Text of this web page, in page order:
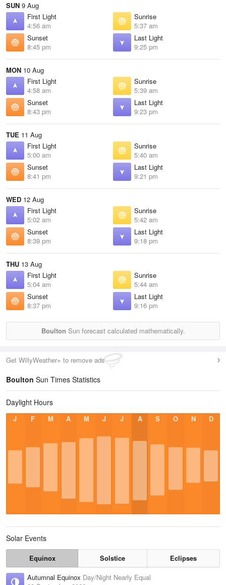
SUN 9 Aug
First Light
4:56 am
Sunrise
5:37 am
Sunset
8:45 pm
Last Light
9:25 pm
MON 10 Aug
First Light
4:58 am
Sunrise
5:39 am
Sunset
8:43 pm
Last Light
9:23 pm
TUE 11 Aug
First Light
5:00 am
Sunrise
5:40 am
Sunset
8:41 pm
Last Light
9:21 pm
WED 12 Aug
First Light
5:02 am
Sunrise
5:42 am
Sunset
8:39 pm
Last Light
9:18 pm
THU 13 Aug
First Light
5:04 am
Sunrise
5:44 am
Sunset
8:37 pm
Last Light
9:16 pm
Boulton Sun forecast calculated mathematically.
Get WillyWeather+ to remove ads
Boulton Sun Times Statistics
Daylight Hours
J F M A M J J A S O N D
Solar Events
Equinox Solstice
Eclipses
Autumnal Equinox Day/Night Nearly Equal